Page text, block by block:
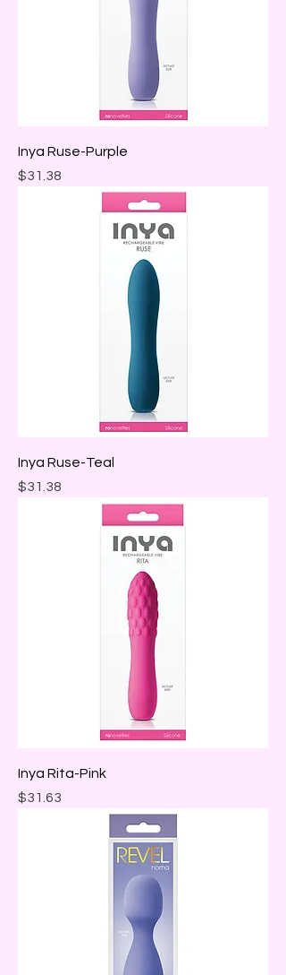
Inya Ruse-Purple
Price
$31.38
Inya Ruse-Teal
Price
$31.38
Inya Rita-Pink
Price
$31.63